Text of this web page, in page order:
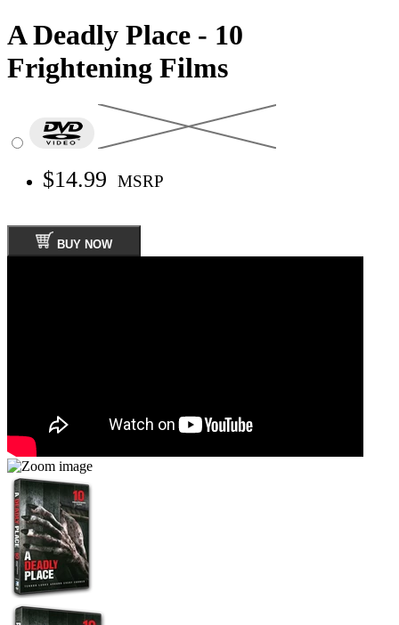
A Deadly Place - 10
Frightening Films
$14.99 MSRP
BUY NOW